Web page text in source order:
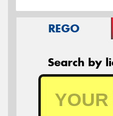
REGO
Search by